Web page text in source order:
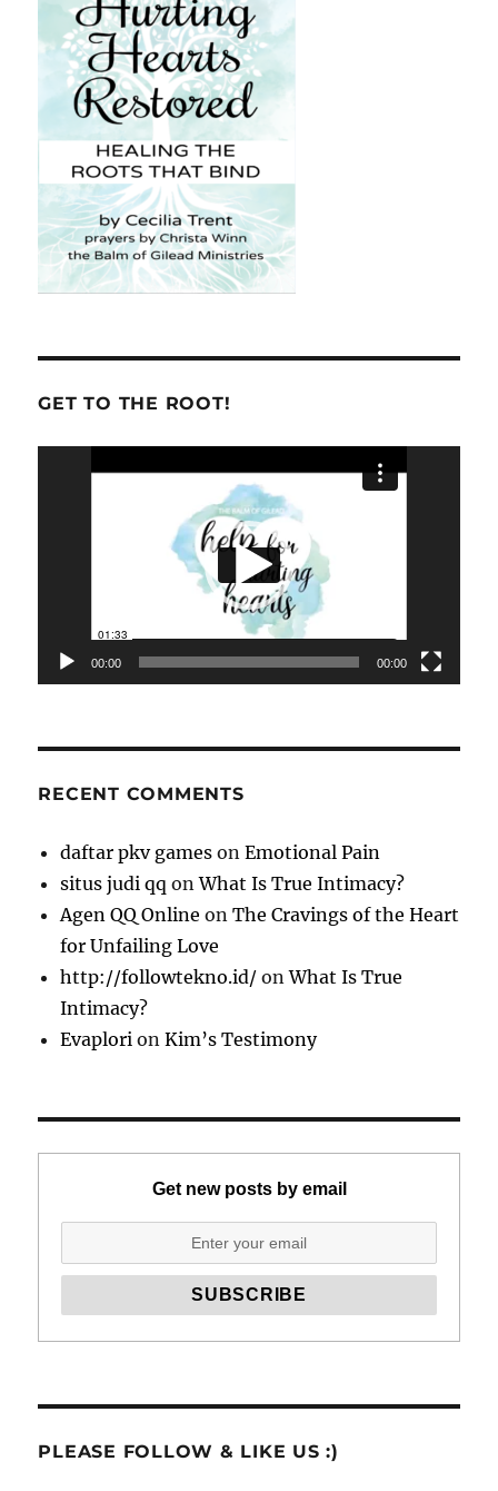
GET TO THE ROOT!
00:00 00:00
RECENT COMMENTS
daftar pkv games onEmotional Pain
situs judi qq onWhat Is True Intimacy?
Agen QQ Online onThe Cravings of the Heart
for Unfailing Love
http://followtekno.id/ onWhat Is True
Intimacy?
Evaplori onKim’s Testimony
Get new posts by email
PLEASE FOLLOW & LIKE US :)